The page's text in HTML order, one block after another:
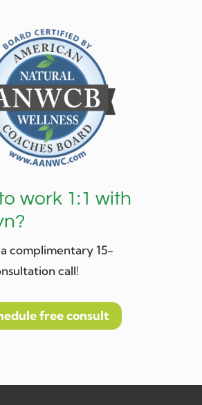
work 1:1 with
complimentary 15-
call!
free consult